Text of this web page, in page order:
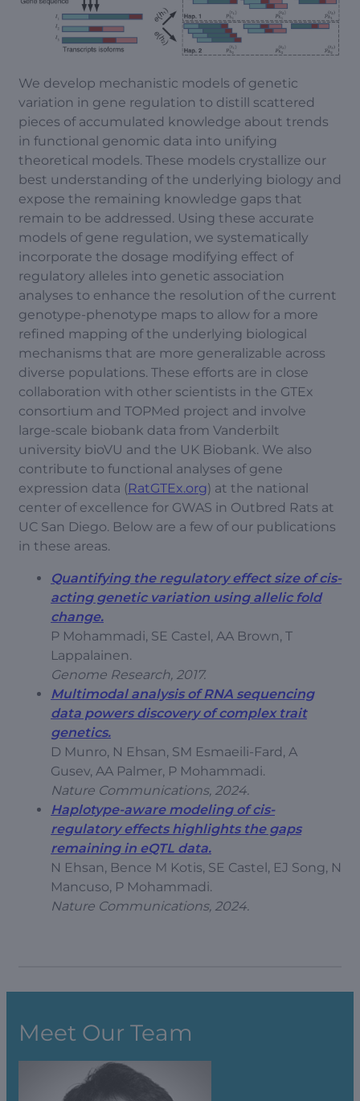
We develop mechanistic models of genetic
variation in gene regulation to distill scattered
pieces of accumulated knowledge about trends
in functional genomic data into unifying
theoretical models. These models crystallize our
best understanding of the underlying biology and
expose the remaining knowledge gaps that
remain to be addressed. Using these accurate
models of gene regulation, we systematically
incorporate the dosage modifying effect of
regulatory alleles into genetic association
analyses to enhance the resolution of the current
genotype-phenotype maps to allow for a more
refined mapping of the underlying biological
mechanisms that are more generalizable across
diverse populations. These efforts are in close
collaboration with other scientists in the GTEx
consortium and TOPMed project and involve
large-scale biobank data from Vanderbilt
university bioVU and the UK Biobank. We also
contribute to functional analyses of gene
expression data (RatGTEx.org) at the national
center of excellence for GWAS in Outbred Rats at
UC San Diego. Below are a few of our publications
in these areas.
Quantifying the regulatory effect size of cis-
acting genetic variation using allelic fold
change.
P Mohammadi, SE Castel, AA Brown, T
Lappalainen.
Genome Research, 2017.
Multimodal analysis of RNA sequencing
data powers discovery of complex trait
genetics.
D Munro, N Ehsan, SM Esmaeili-Fard, A
Gusev, AA Palmer, P Mohammadi.
Nature Communications, 2024.
Haplotype-aware modeling of cis-
regulatory effects highlights the gaps
remaining in eQTL data.
N Ehsan, Bence M Kotis, SE Castel, EJ Song, N
Mancuso, P Mohammadi.
Nature Communications, 2024.
Meet Our Team